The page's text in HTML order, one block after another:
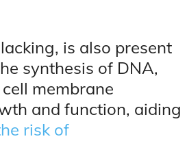
is also present
synthesis of DNA,
membrane
and function, aiding
risk of